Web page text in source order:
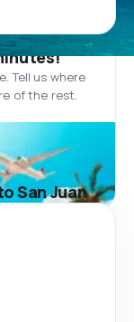
Tell us where
of the rest.
San Juan